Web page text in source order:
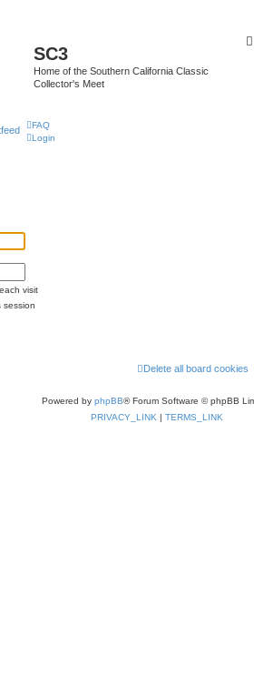
SC3
Home of the Southern California Classic
Collector's Meet
FAQ
Login
visit
session
Delete all board cookies
Powered by phpBB® Forum Software © phpBB
PRIVACY_LINK | TERMS_LINK